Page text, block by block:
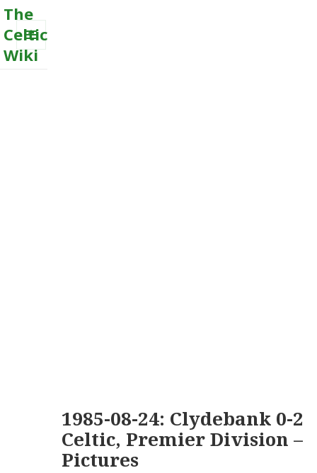
The
Celtic
Wiki
MENU
1985-08-24: Clydebank 0-2
Celtic, Premier Division –
Pictures